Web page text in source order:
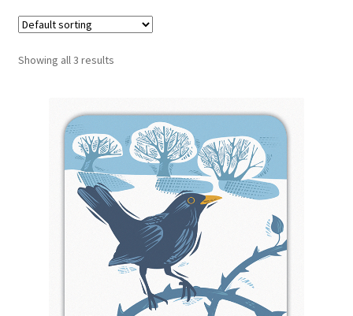
Cart
Checkout
Delivery & Despatch
Showing all 3 results